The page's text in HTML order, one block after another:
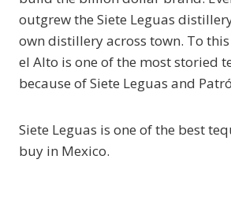
outgrew the Siete Leguas
own distillery across town. To
el Alto is one of the most storied
because of Siete Leguas and
Siete Leguas is one of the best
buy in Mexico.